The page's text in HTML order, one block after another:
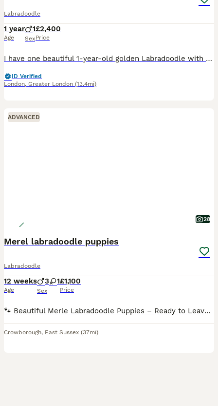
Labradoodle
1 year
Age
1
Sex
£2,400
Price
I have one beautiful 1-year-old golden Labradoodle with a lovely, friendly temperament. They have been raised in a loving home and are well socialised, enjoying everyday family life. They are used to
ID Verified
London, Greater London (13.4mi)
ADVANCED
28
Merel labradoodle puppies
Labradoodle
12 weeks
Age
3 1
Sex
£1,100
Price
🐾 Beautiful Merle Labradoodle Puppies – Ready to Leave! 🐾 We have a beautiful litter of Merle Labradoodle puppies looking for their forever homes. 🐶 3 Boys & 1 Girl Available 2• blue merel boys
Crowborough, East Sussex (37mi)